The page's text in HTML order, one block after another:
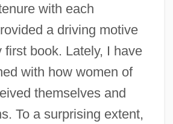
with each
a driving motive
first book. Lately, I have
with how women of
themselves and
To a surprising extent,